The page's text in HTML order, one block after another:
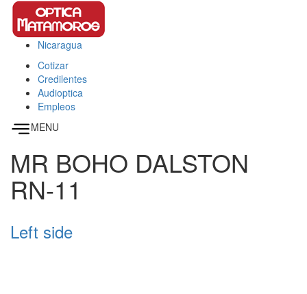
Pasar al contenido principal
This page can't load Google Maps correctly.
Do you own this website?
Nicaragua
Cotizar
Credilentes
Audioptica
Empleos
MENU
MR BOHO DALSTON
RN-11
Left side